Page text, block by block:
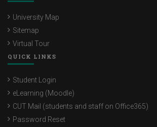
University Map
Sitemap
Virtual Tour
QUICK LINKS
Student Login
eLearning (Moodle)
CUT Mail (students and staff on Office365)
Password Reset